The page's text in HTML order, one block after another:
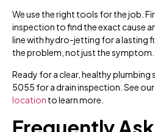
We use the right tools for the job.
inspection to find the exact cause
line with hydro-jetting for a lasting
the problem, not just the symptom.
Ready for a clear, healthy plumbing
5055 for a drain inspection. See our
location to learn more.
Frequently